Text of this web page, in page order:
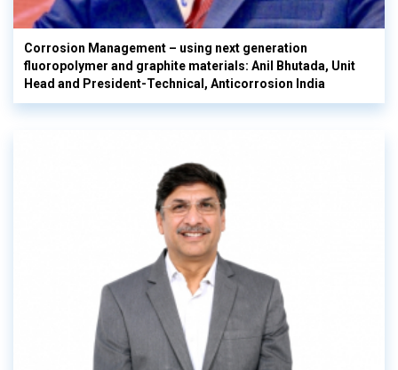
Corrosion Management – using next generation
fluoropolymer and graphite materials: Anil Bhutada, Unit
Head and President-Technical, Anticorrosion India